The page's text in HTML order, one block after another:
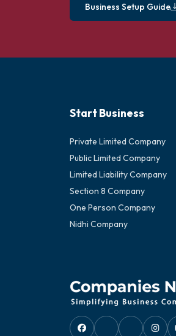
Business Setup Guide
Start Business
Private Limited Company
Public Limited Company
Limited Liability Company
Section 8 Company
One Person Company
Nidhi Company